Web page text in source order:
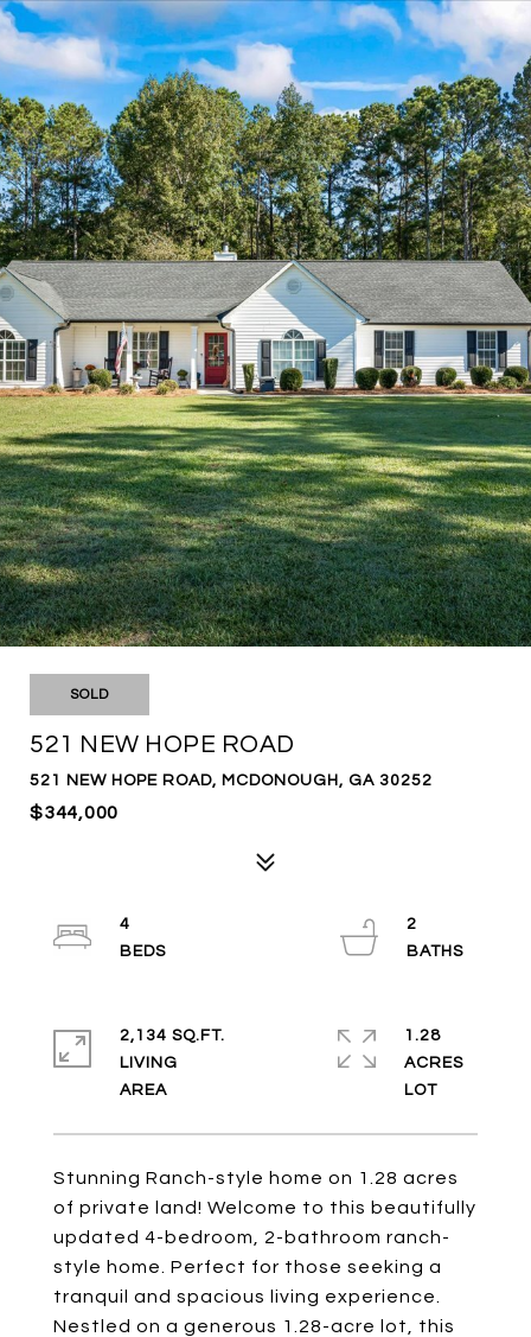
SOLD
521 NEW HOPE ROAD
521 NEW HOPE ROAD, MCDONOUGH, GA 30252
$344,000
Stunning Ranch-style home on 1.28 acres
of private land! Welcome to this beautifully
updated 4-bedroom, 2-bathroom ranch-
style home. Perfect for those seeking a
tranquil and spacious living experience.
Nestled on a generous 1.28-acre lot, this
4
2
2,134 SQ.FT.
LIVING
1.28
ACRES